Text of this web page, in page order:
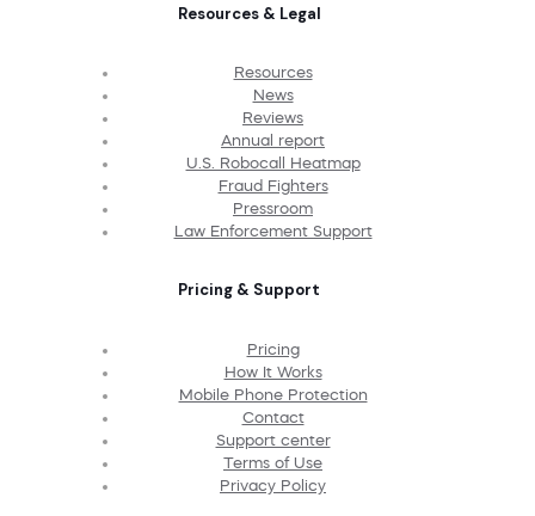
Resources & Legal
Resources
News
Reviews
Annual report
U.S. Robocall Heatmap
Fraud Fighters
Pressroom
Law Enforcement Support
Pricing & Support
Pricing
How It Works
Mobile Phone Protection
Contact
Support center
Terms of Use
Privacy Policy